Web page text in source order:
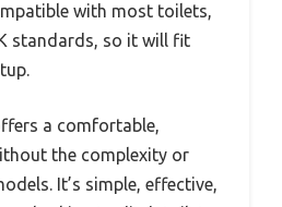
with most toilets,
standards, so it will fit
a comfortable,
the complexity or
It’s simple, effective,